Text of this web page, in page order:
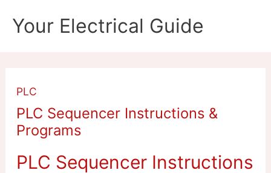
Your Electrical Guide
PLC
PLC Sequencer Instructions &
Programs
PLC Sequencer Instructions